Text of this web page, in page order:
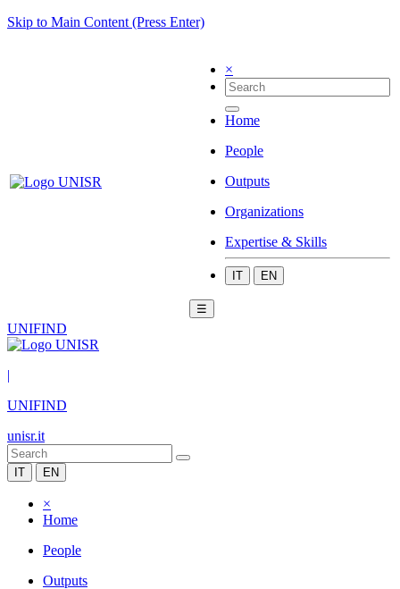
Skip to Main Content (Press Enter)
×
Home
People
Outputs
Organizations
Expertise & Skills
IT EN
☰
UNIFIND
|
UNIFIND
unisr.it
IT EN
×
Home
People
Outputs